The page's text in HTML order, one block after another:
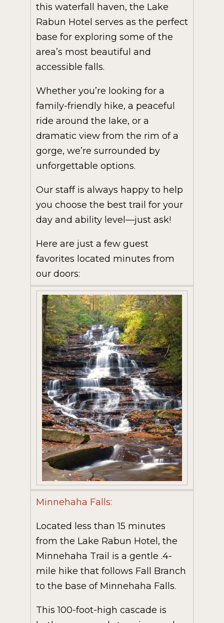
this waterfall haven, the Lake
Rabun Hotel serves as the perfect
base for exploring some of the
area’s most beautiful and
accessible falls.
Whether you’re looking for a
family-friendly hike, a peaceful
ride around the lake, or a
dramatic view from the rim of a
gorge, we’re surrounded by
unforgettable options.
Our staff is always happy to help
you choose the best trail for your
day and ability level—just ask!
Here are just a few guest
favorites located minutes from
our doors:
Minnehaha Falls:
Located less than 15 minutes
from the Lake Rabun Hotel, the
Minnehaha Trail is a gentle .4-
mile hike that follows Fall Branch
to the base of Minnehaha Falls.
This 100-foot-high cascade is